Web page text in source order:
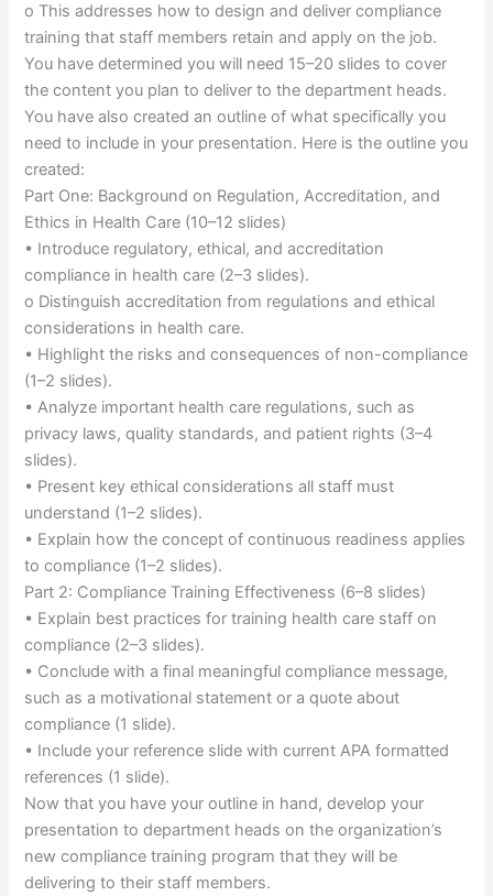
o This addresses how to design and deliver compliance
training that staff members retain and apply on the job.
You have determined you will need 15–20 slides to cover
the content you plan to deliver to the department heads.
You have also created an outline of what specifically you
need to include in your presentation. Here is the outline you
created:
Part One: Background on Regulation, Accreditation, and
Ethics in Health Care (10–12 slides)
• Introduce regulatory, ethical, and accreditation
compliance in health care (2–3 slides).
o Distinguish accreditation from regulations and ethical
considerations in health care.
• Highlight the risks and consequences of non-compliance
(1–2 slides).
• Analyze important health care regulations, such as
privacy laws, quality standards, and patient rights (3–4
slides).
• Present key ethical considerations all staff must
understand (1–2 slides).
• Explain how the concept of continuous readiness applies
to compliance (1–2 slides).
Part 2: Compliance Training Effectiveness (6–8 slides)
• Explain best practices for training health care staff on
compliance (2–3 slides).
• Conclude with a final meaningful compliance message,
such as a motivational statement or a quote about
compliance (1 slide).
• Include your reference slide with current APA formatted
references (1 slide).
Now that you have your outline in hand, develop your
presentation to department heads on the organization’s
new compliance training program that they will be
delivering to their staff members.